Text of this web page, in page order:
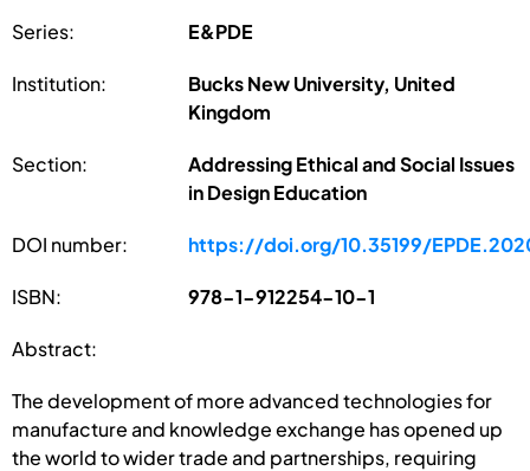
Series: E&PDE
Institution:
Bucks New University, United
Kingdom
Section:
Addressing Ethical and Social Issues
in Design Education
DOI number: https://doi.org/10.35199/
ISBN: 978-1-912254-10-1
Abstract:
The development of more advanced technologies for
manufacture and knowledge exchange has opened up
the world to wider trade and partnerships, requiring